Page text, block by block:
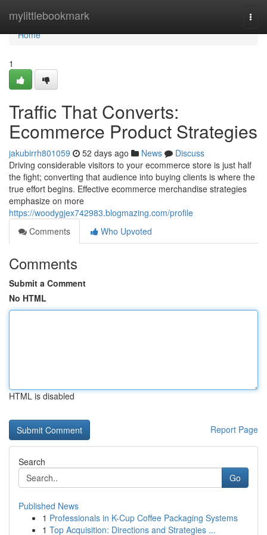
mylittlebookmark
Home
Home
1
Traffic That Converts:
Ecommerce Product Strategies
jakubirrh801059 52 days ago News
Discuss
Driving considerable visitors to your ecommerce store is just half
the fight; converting that audience into buying clients is where the
true effort begins. Effective ecommerce merchandise strategies
emphasize on more
https://woodygjex742983.blogmazing.com/profile
Comments
Who Upvoted
Comments
Submit a Comment
No HTML
HTML is disabled
Report Page
Search
Go
Published News
1 Professionals in K-Cup Coffee Packaging Systems
1 Top Acquisition: Directions and Strategies ...